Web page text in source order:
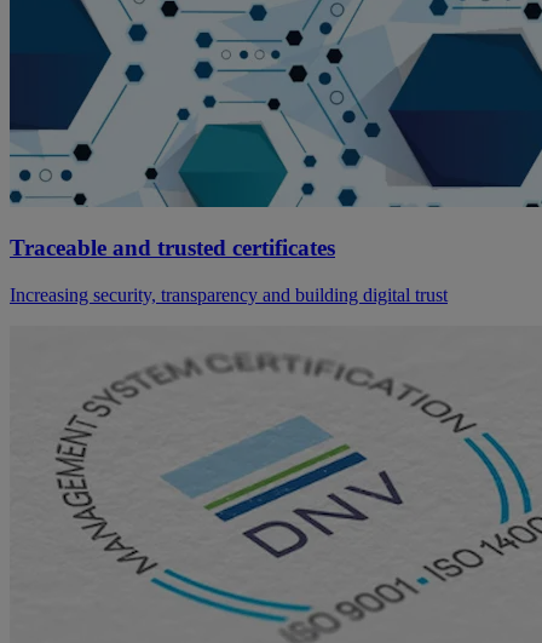
Traceable and trusted certificates
Increasing security, transparency and building digital trust